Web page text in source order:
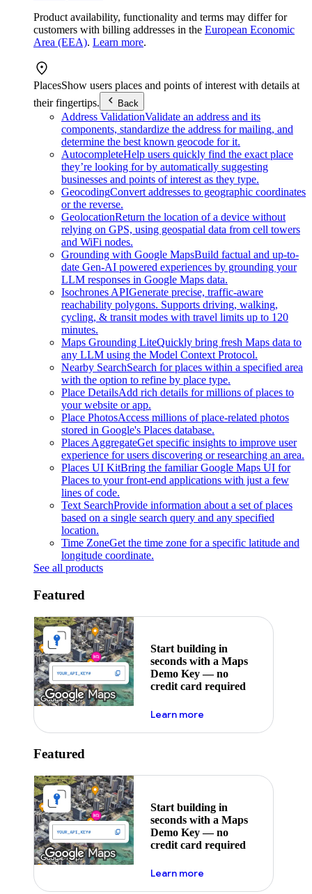
Product availability, functionality and terms may differ for
customers with billing addresses in the European Economic
Area (EEA). Learn more.
PlacesShow users places and points of interest with details at
their fingertips.
Back
Address ValidationValidate an address and its
components, standardize the address for mailing, and
determine the best known geocode for it.
AutocompleteHelp users quickly find the exact place
they’re looking for by automatically suggesting
businesses and points of interest as they type.
GeocodingConvert addresses to geographic coordinates
or the reverse.
GeolocationReturn the location of a device without
relying on GPS, using geospatial data from cell towers
and WiFi nodes.
Grounding with Google MapsBuild factual and up-to-
date Gen-AI powered experiences by grounding your
LLM responses in Google Maps data.
Isochrones APIGenerate precise, traffic-aware
reachability polygons. Supports driving, walking,
cycling, & transit modes with travel limits up to 120
minutes.
Maps Grounding LiteQuickly bring fresh Maps data to
any LLM using the Model Context Protocol.
Nearby SearchSearch for places within a specified area
with the option to refine by place type.
Place DetailsAdd rich details for millions of places to
your website or app.
Place PhotosAccess millions of place-related photos
stored in Google's Places database.
Places AggregateGet specific insights to improve user
experience for users discovering or researching an area.
Places UI KitBring the familiar Google Maps UI for
Places to your front-end applications with just a few
lines of code.
Text SearchProvide information about a set of places
based on a single search query and any specified
location.
Time ZoneGet the time zone for a specific latitude and
longitude coordinate.
See all products
Featured
Start building in
seconds with a Maps
Demo Key — no
credit card required
Learn moreabout maps demo key
Featured
Start building in
seconds with a Maps
Demo Key — no
credit card required
Learn moreabout maps demo key